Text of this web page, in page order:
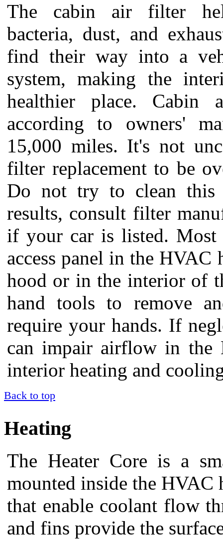
The cabin air filter
bacteria, dust, and
find their way into a
system, making the
healthier place. Cabin
according to owners'
15,000 miles. It's not
filter replacement to be
Do not try to clean
results, consult filter
if your car is listed. Most
access panel in the
hood or in the interior of
hand tools to remove
require your hands. If
can impair airflow in the
interior heating and
Back to top
Heating
The Heater Core is a
mounted inside the HVAC
that enable coolant flow
and fins provide the